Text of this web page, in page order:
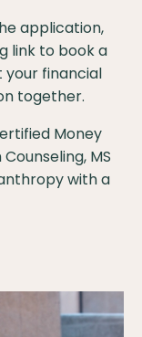
application,
link to book a
your financial
together.
Money
MS
with a